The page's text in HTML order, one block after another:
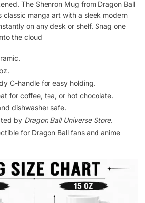
The Shenron Mug from Dragon Ball
classic manga art with a sleek modern
on any desk or shelf. Snag one
the cloud
C-handle for easy holding.
for coffee, tea, or hot chocolate.
dishwasher safe.
by Dragon Ball Universe Store.
for Dragon Ball fans and anime